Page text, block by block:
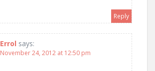
Reply
Errol says:
November 24, 2012 at 12:50 pm